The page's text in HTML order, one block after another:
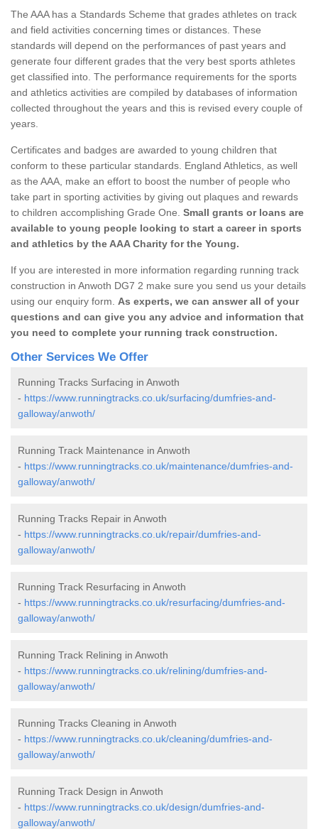
The AAA has a Standards Scheme that grades athletes on track
and field activities concerning times or distances. These
standards will depend on the performances of past years and
generate four different grades that the very best sports athletes
get classified into. The performance requirements for the sports
and athletics activities are compiled by databases of information
collected throughout the years and this is revised every couple of
years.
Certificates and badges are awarded to young children that
conform to these particular standards. England Athletics, as well
as the AAA, make an effort to boost the number of people who
take part in sporting activities by giving out plaques and rewards
to children accomplishing Grade One. Small grants or loans are
available to young people looking to start a career in sports
and athletics by the AAA Charity for the Young.
If you are interested in more information regarding running track
construction in Anwoth DG7 2 make sure you send us your details
using our enquiry form. As experts, we can answer all of your
questions and can give you any advice and information that
you need to complete your running track construction.
Other Services We Offer
Running Tracks Surfacing in Anwoth
- https://www.runningtracks.co.uk/surfacing/dumfries-and-
galloway/anwoth/
Running Track Maintenance in Anwoth
- https://www.runningtracks.co.uk/maintenance/dumfries-and-
galloway/anwoth/
Running Tracks Repair in Anwoth
- https://www.runningtracks.co.uk/repair/dumfries-and-
galloway/anwoth/
Running Track Resurfacing in Anwoth
- https://www.runningtracks.co.uk/resurfacing/dumfries-and-
galloway/anwoth/
Running Track Relining in Anwoth
- https://www.runningtracks.co.uk/relining/dumfries-and-
galloway/anwoth/
Running Tracks Cleaning in Anwoth
- https://www.runningtracks.co.uk/cleaning/dumfries-and-
galloway/anwoth/
Running Track Design in Anwoth
- https://www.runningtracks.co.uk/design/dumfries-and-
galloway/anwoth/